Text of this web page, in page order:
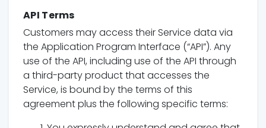
API Terms
Customers may access their Service data via
the Application Program Interface (“API”). Any
use of the API, including use of the API through
a third-party product that accesses the
Service, is bound by the terms of this
agreement plus the following specific terms: